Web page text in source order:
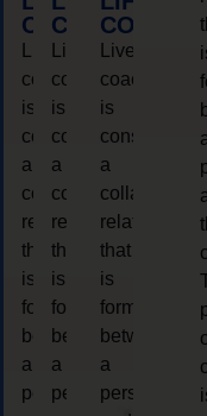
COACHING
coaching
is
considered
a
collaborative
relationship
that
is
form
between
a
person
COACHING
Live
coaching
is
considered
a
collaborative
relationship
that
is
form
between
a
person
Live
coaching
is
considered
a
relationship
that
is
form
between
a
person